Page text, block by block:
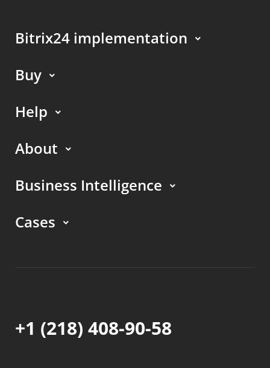
Bitrix24 implementation
Business Intelligence
Cases
Buy
Help
About
+1 (218) 408-90-58